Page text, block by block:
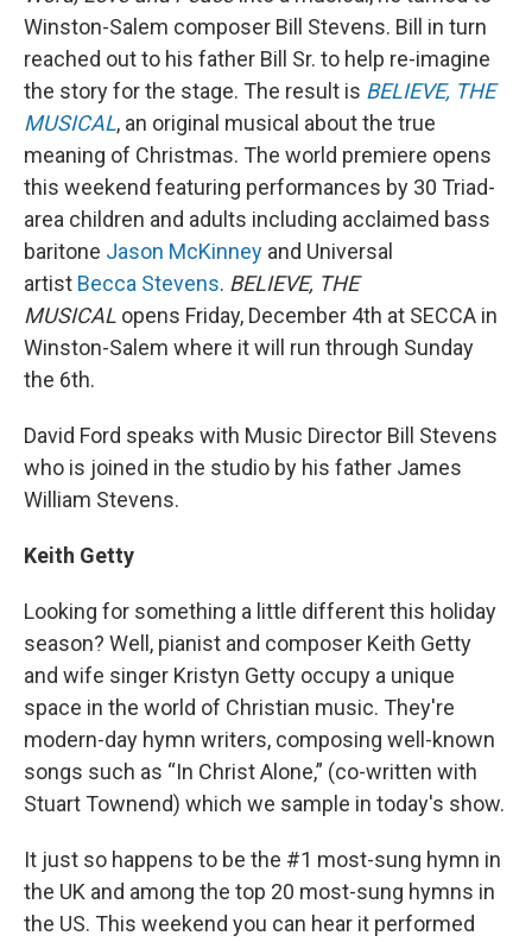
Winston-Salem composer Bill Stevens. Bill in turn
reached out to his father Bill Sr. to help re-imagine
the story for the stage. The result is BELIEVE, THE
MUSICAL, an original musical about the true
meaning of Christmas. The world premiere opens
this weekend featuring performances by 30 Triad-
area children and adults including acclaimed bass
baritone Jason McKinney and Universal
artist Becca Stevens. BELIEVE, THE
MUSICAL opens Friday, December 4th at SECCA in
Winston-Salem where it will run through Sunday
the 6th.
David Ford speaks with Music Director Bill Stevens
who is joined in the studio by his father James
William Stevens.
Keith Getty
Looking for something a little different this holiday
season? Well, pianist and composer Keith Getty
and wife singer Kristyn Getty occupy a unique
space in the world of Christian music. They're
modern-day hymn writers, composing well-known
songs such as “In Christ Alone,” (co-written with
Stuart Townend) which we sample in today's show.
It just so happens to be the #1 most-sung hymn in
the UK and among the top 20 most-sung hymns in
the US. This weekend you can hear it performed